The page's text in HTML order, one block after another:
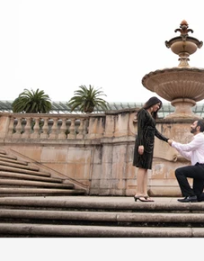
Sacramento Indian Wedding
Mehendi Ceremony
San Francisco Engagement